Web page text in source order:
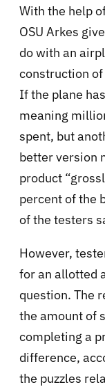
With the help
OSU Arkes
do with an
construction
If the plane
meaning
spent, but
better version
product
percent of the
of the testers
However,
for an allotted
question. The
the amount of
completing a
difference,
the puzzles